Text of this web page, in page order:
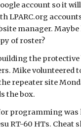
account so it
LPARC.org
manager. Maybe
of roster?
the
Mike volunteered
repeater site
the box.
programming was
RT-60 HTs. Cheat